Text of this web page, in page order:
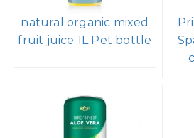
natural organic mixed
fruit juice 1L Pet bottle